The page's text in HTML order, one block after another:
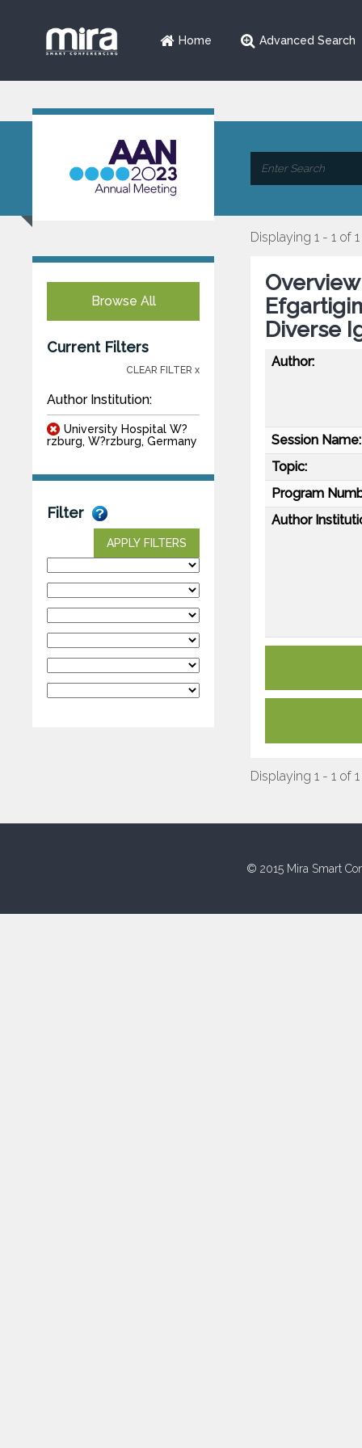
Home Advanced Search
Browse All
Current Filters
CLEAR FILTER x
Author Institution:
University Hospital W?
rzburg, W?rzburg, Germany
Filter
APPLY FILTERS
Displaying 1 - 1 of 1
Diverse
Author:
Session Name:
Topic:
Program
Author
Displaying 1 - 1 of 1
© 2015 Mira Smart